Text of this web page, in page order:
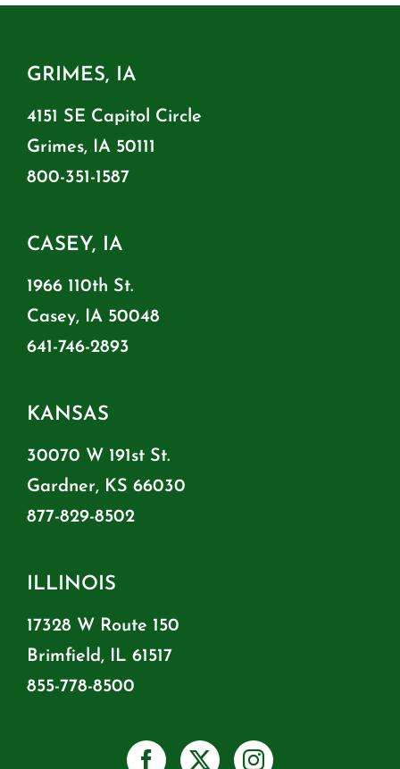
GRIMES, IA
4151 SE Capitol Circle
Grimes, IA 50111
800-351-1587
CASEY, IA
1966 110th St.
Casey, IA 50048
641-746-2893
KANSAS
30070 W 191st St.
Gardner, KS 66030
877-829-8502
ILLINOIS
17328 W Route 150
Brimfield, IL 61517
855-778-8500